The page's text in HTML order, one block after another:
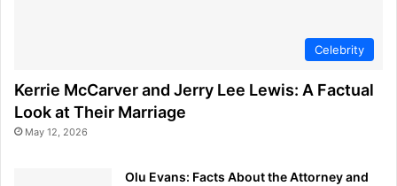
Celebrity
Kerrie McCarver and Jerry Lee Lewis: A Factual
Look at Their Marriage
May 12, 2026
Olu Evans: Facts About the Attorney and